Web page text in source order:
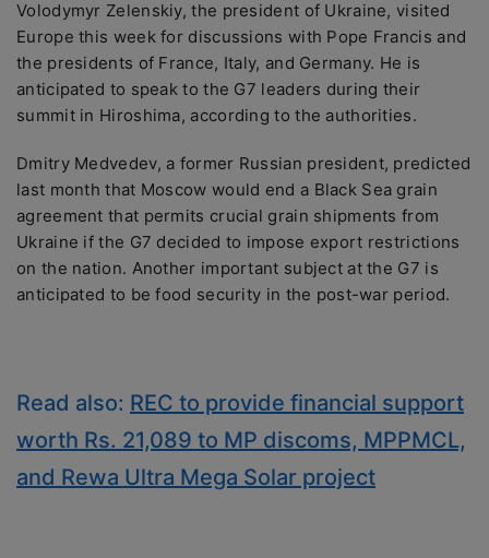
Volodymyr Zelenskiy, the president of Ukraine, visited
Europe this week for discussions with Pope Francis and
the presidents of France, Italy, and Germany. He is
anticipated to speak to the G7 leaders during their
summit in Hiroshima, according to the authorities.
Dmitry Medvedev, a former Russian president, predicted
last month that Moscow would end a Black Sea grain
agreement that permits crucial grain shipments from
Ukraine if the G7 decided to impose export restrictions
on the nation. Another important subject at the G7 is
anticipated to be food security in the post-war period.
Read also: REC to provide financial support
worth Rs. 21,089 to MP discoms, MPPMCL,
and Rewa Ultra Mega Solar project